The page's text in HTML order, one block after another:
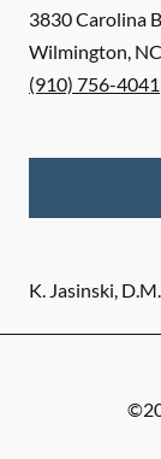
3830 Carolina
Wilmington, NC
(910) 756-4041
K. Jasinski,
©